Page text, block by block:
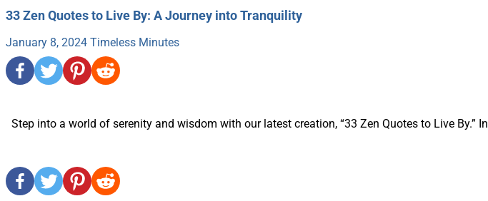
33 Zen Quotes to Live By: A Journey into Tranquility
January 8, 2024 Timeless Minutes
Step into a world of serenity and wisdom with our latest creation, “33 Zen Quotes to Live By.” In